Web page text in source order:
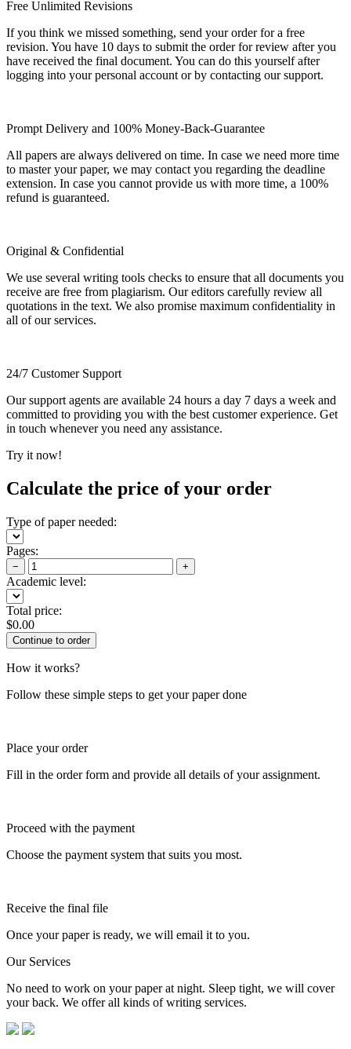
Free Unlimited Revisions
If you think we missed something, send your order for a free
revision. You have 10 days to submit the order for review after you
have received the final document. You can do this yourself after
logging into your personal account or by contacting our support.
Prompt Delivery and 100% Money-Back-Guarantee
All papers are always delivered on time. In case we need more time
to master your paper, we may contact you regarding the deadline
extension. In case you cannot provide us with more time, a 100%
refund is guaranteed.
Original & Confidential
We use several writing tools checks to ensure that all documents you
receive are free from plagiarism. Our editors carefully review all
quotations in the text. We also promise maximum confidentiality in
all of our services.
24/7 Customer Support
Our support agents are available 24 hours a day 7 days a week and
committed to providing you with the best customer experience. Get
in touch whenever you need any assistance.
Try it now!
Calculate the price of your order
Type of paper needed:
Pages:
− +
Academic level:
Total price:
$0.00
How it works?
Follow these simple steps to get your paper done
Place your order
Fill in the order form and provide all details of your assignment.
Proceed with the payment
Choose the payment system that suits you most.
Receive the final file
Once your paper is ready, we will email it to you.
Our Services
No need to work on your paper at night. Sleep tight, we will cover
your back. We offer all kinds of writing services.